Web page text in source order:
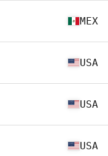
MEX
USA
USA
USA